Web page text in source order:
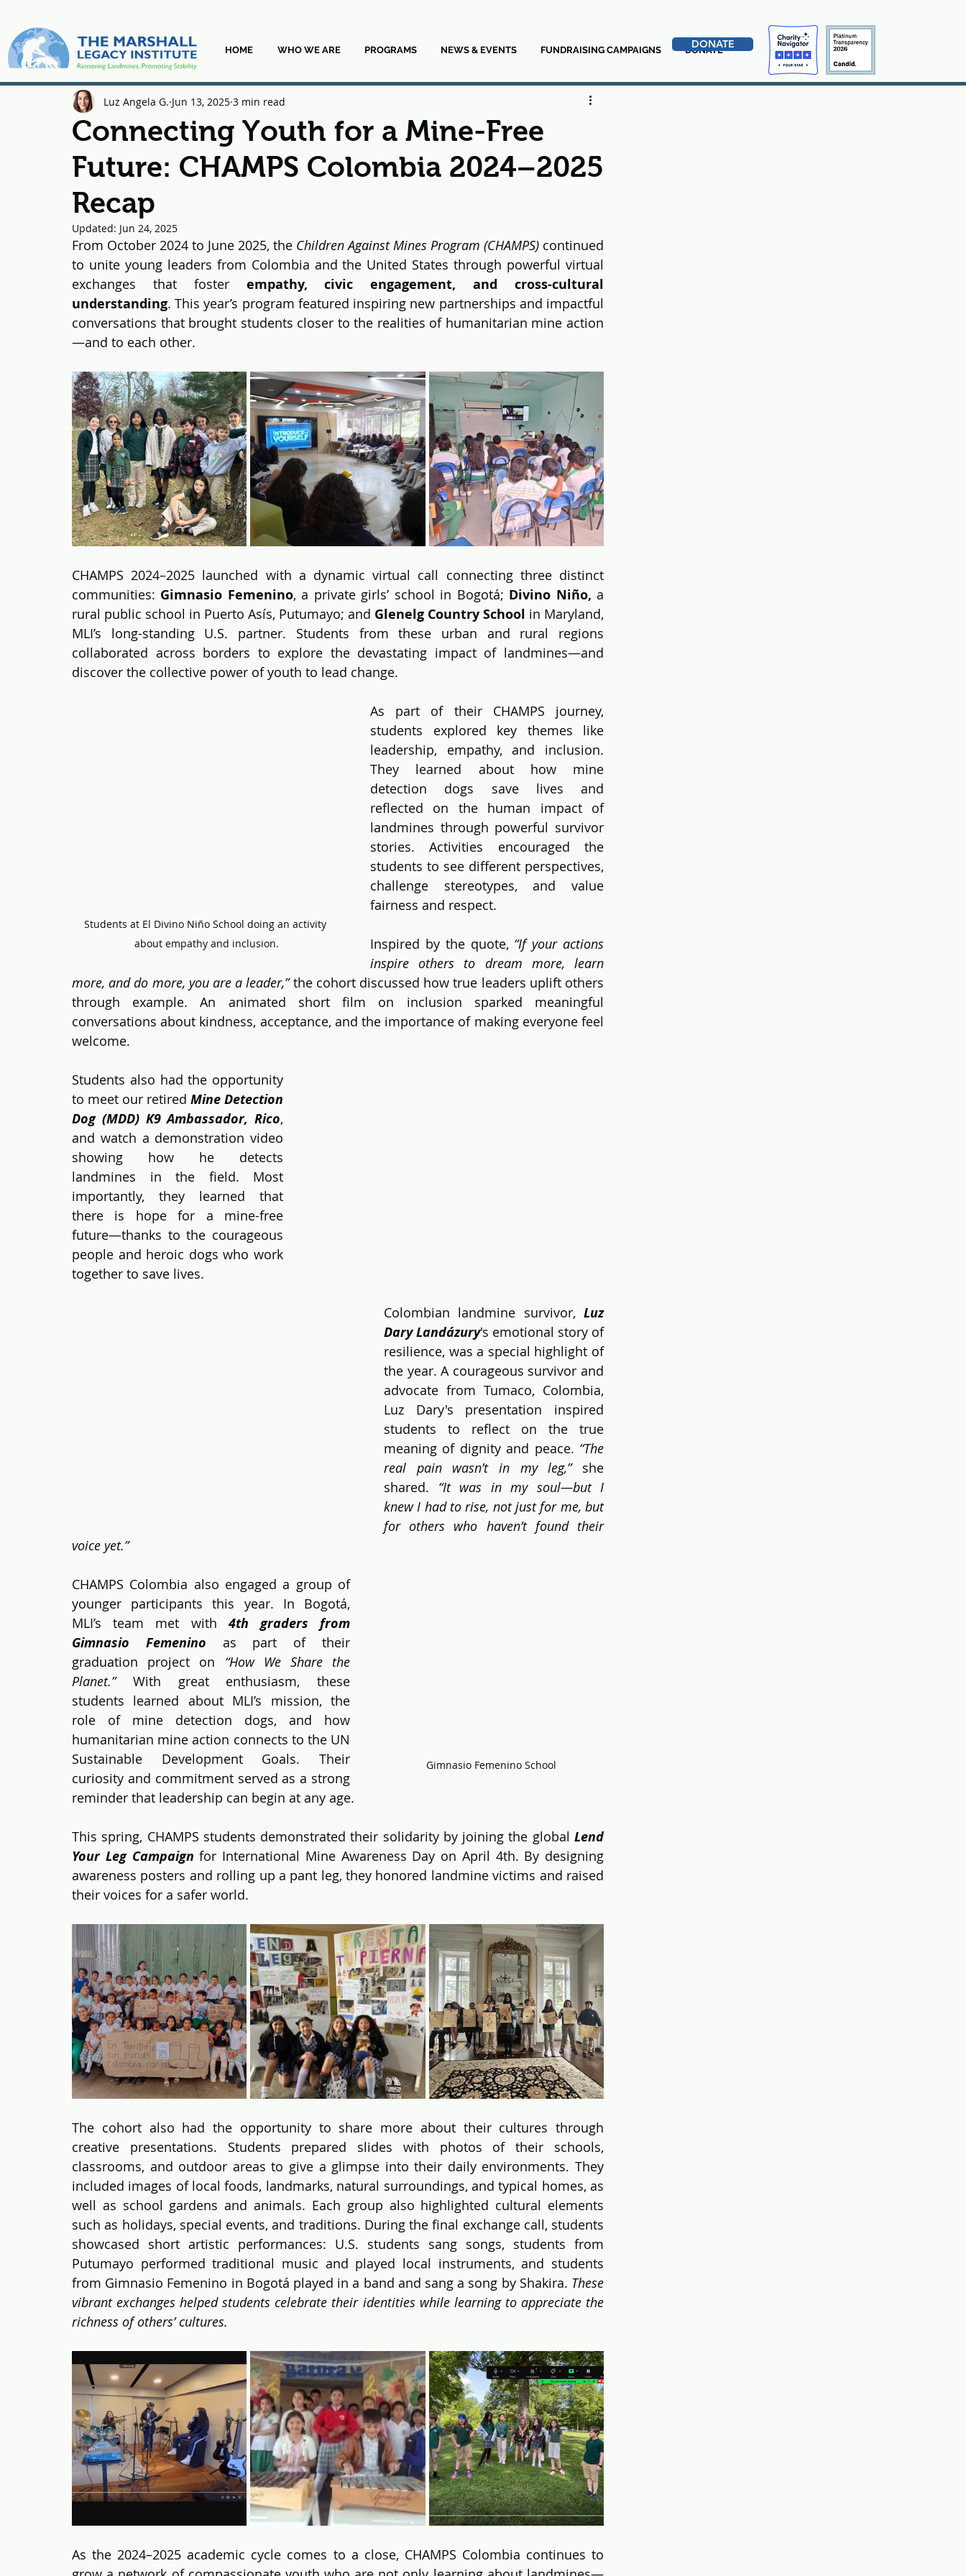
HOME WHO WE ARE PROGRAMS NEWS & EVENTS FUNDRAISING CAMPAIGNS DONATE
DONATE
Connecting Youth for a Mine-Free
Future: CHAMPS Colombia 2024–2025
Recap
Luz Angela G. Jun 13, 2025 3 min read
Updated: Jun 24, 2025
From October 2024 to June 2025, the Children Against Mines Program (CHAMPS) continued
to unite young leaders from Colombia and the United States through powerful virtual
exchanges that foster empathy, civic engagement, and cross-cultural
understanding. This year’s program featured inspiring new partnerships and impactful
conversations that brought students closer to the realities of humanitarian mine action
—and to each other.
CHAMPS 2024–2025 launched with a dynamic virtual call connecting three distinct
communities: Gimnasio Femenino, a private girls’ school in Bogotá; Divino Niño, a
rural public school in Puerto Asís, Putumayo; and Glenelg Country School in Maryland,
MLI’s long-standing U.S. partner. Students from these urban and rural regions
collaborated across borders to explore the devastating impact of landmines—and
discover the collective power of youth to lead change.
Students at El Divino Niño School doing an activity
about empathy and inclusion.
As part of their CHAMPS journey,
students explored key themes like
leadership, empathy, and inclusion.
They learned about how mine
detection dogs save lives and
reflected on the human impact of
landmines through powerful survivor
stories. Activities encouraged the
students to see different perspectives,
challenge stereotypes, and value
fairness and respect.
Inspired by the quote, “If your actions
inspire others to dream more, learn
more, and do more, you are a leader,” the cohort discussed how true leaders uplift others
through example. An animated short film on inclusion sparked meaningful
conversations about kindness, acceptance, and the importance of making everyone feel
welcome.
Students also had the opportunity
to meet our retired Mine Detection
Dog (MDD) K9 Ambassador, Rico,
and watch a demonstration video
showing how he detects
landmines in the field. Most
importantly, they learned that
there is hope for a mine-free
future—thanks to the courageous
people and heroic dogs who work
together to save lives.
Colombian landmine survivor, Luz
Dary Landázury's emotional story of
resilience, was a special highlight of
the year. A courageous survivor and
advocate from Tumaco, Colombia,
Luz Dary's presentation inspired
students to reflect on the true
meaning of dignity and peace. “The
real pain wasn’t in my leg,” she
shared. “It was in my soul—but I
knew I had to rise, not just for me, but
for others who haven’t found their
voice yet.”
Gimnasio Femenino School
CHAMPS Colombia also engaged a group of
younger participants this year. In Bogotá,
MLI’s team met with 4th graders from
Gimnasio Femenino as part of their
graduation project on “How We Share the
Planet.” With great enthusiasm, these
students learned about MLI’s mission, the
role of mine detection dogs, and how
humanitarian mine action connects to the UN
Sustainable Development Goals. Their
curiosity and commitment served as a strong
reminder that leadership can begin at any age.
This spring, CHAMPS students demonstrated their solidarity by joining the global Lend
Your Leg Campaign for International Mine Awareness Day on April 4th. By designing
awareness posters and rolling up a pant leg, they honored landmine victims and raised
their voices for a safer world.
The cohort also had the opportunity to share more about their cultures through
creative presentations. Students prepared slides with photos of their schools,
classrooms, and outdoor areas to give a glimpse into their daily environments. They
included images of local foods, landmarks, natural surroundings, and typical homes, as
well as school gardens and animals. Each group also highlighted cultural elements
such as holidays, special events, and traditions. During the final exchange call, students
showcased short artistic performances: U.S. students sang songs, students from
Putumayo performed traditional music and played local instruments, and students
from Gimnasio Femenino in Bogotá played in a band and sang a song by Shakira. These
vibrant exchanges helped students celebrate their identities while learning to appreciate the
richness of others’ cultures.
As the 2024–2025 academic cycle comes to a close, CHAMPS Colombia continues to